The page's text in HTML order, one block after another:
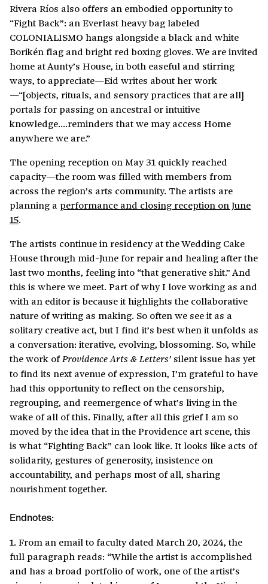
Rivera Ríos also offers an embodied opportunity to
“Fight Back”: an Everlast heavy bag labeled
COLONIALISMO hangs alongside a black and white
Borikén flag and bright red boxing gloves. We are invited
home at Aunty’s House, in both easeful and stirring
ways, to appreciate—Eid writes about her work
—“[objects, rituals, and sensory practices that are all]
portals for passing on ancestral or intuitive
knowledge….reminders that we may access Home
anywhere we are.”
The opening reception on May 31 quickly reached
capacity—the room was filled with members from
across the region’s arts community. The artists are
planning a performance and closing reception on June
15.
The artists continue in residency at the Wedding Cake
House through mid-June for repair and healing after the
last two months, feeling into “that generative shit.” And
this is where we meet. Part of why I love working as and
with an editor is because it highlights the collaborative
nature of writing as making. So often we see it as a
solitary creative act, but I find it’s best when it unfolds as
a conversation: iterative, evolving, blossoming. So, while
the work ofProvidence Arts & Letters’ silent issue has yet
to find its next avenue of expression, I’m grateful to have
had this opportunity to reflect on the censorship,
regrouping, and reemergence of what’s living in the
wake of all of this. Finally, after all this grief I am so
moved by the idea that in the Providence art scene, this
is what “Fighting Back” can look like. It looks like acts of
solidarity, gestures of generosity, insistence on
accountability, and perhaps most of all, sharing
nourishment together.
Endnotes:
1. From an email to faculty dated March 20, 2024, the
full paragraph reads: “While the artist is accomplished
and has a broad portfolio of work, one of the artist’s